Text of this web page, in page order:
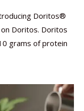
Doritos®
Doritos. Doritos
grams of protein